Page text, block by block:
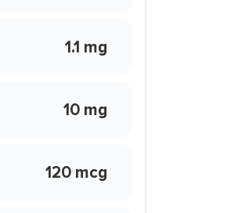
1.1 mg
10 mg
120 mcg